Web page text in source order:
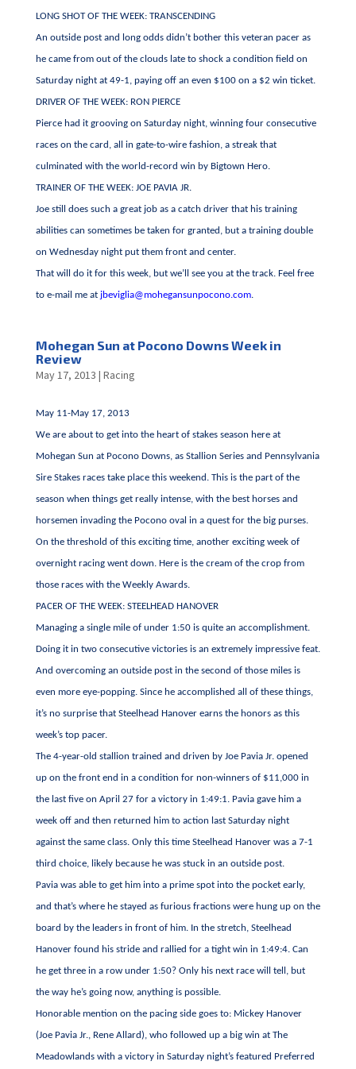
LONG SHOT OF THE WEEK: TRANSCENDING
An outside post and long odds didn’t bother this veteran pacer as
he came from out of the clouds late to shock a condition field on
Saturday night at 49-1, paying off an even $100 on a $2 win ticket.
DRIVER OF THE WEEK: RON PIERCE
Pierce had it grooving on Saturday night, winning four consecutive
races on the card, all in gate-to-wire fashion, a streak that
culminated with the world-record win by Bigtown Hero.
TRAINER OF THE WEEK: JOE PAVIA JR.
Joe still does such a great job as a catch driver that his training
abilities can sometimes be taken for granted, but a training double
on Wednesday night put them front and center.
That will do it for this week, but we’ll see you at the track. Feel free
to e-mail me at jbeviglia@mohegansunpocono.com.
Mohegan Sun at Pocono Downs Week in
Review
May 17, 2013 | Racing
May 11-May 17, 2013
We are about to get into the heart of stakes season here at
Mohegan Sun at Pocono Downs, as Stallion Series and Pennsylvania
Sire Stakes races take place this weekend. This is the part of the
season when things get really intense, with the best horses and
horsemen invading the Pocono oval in a quest for the big purses.
On the threshold of this exciting time, another exciting week of
overnight racing went down. Here is the cream of the crop from
those races with the Weekly Awards.
PACER OF THE WEEK: STEELHEAD HANOVER
Managing a single mile of under 1:50 is quite an accomplishment.
Doing it in two consecutive victories is an extremely impressive feat.
And overcoming an outside post in the second of those miles is
even more eye-popping. Since he accomplished all of these things,
it’s no surprise that Steelhead Hanover earns the honors as this
week’s top pacer.
The 4-year-old stallion trained and driven by Joe Pavia Jr. opened
up on the front end in a condition for non-winners of $11,000 in
the last five on April 27 for a victory in 1:49:1. Pavia gave him a
week off and then returned him to action last Saturday night
against the same class. Only this time Steelhead Hanover was a 7-1
third choice, likely because he was stuck in an outside post.
Pavia was able to get him into a prime spot into the pocket early,
and that’s where he stayed as furious fractions were hung up on the
board by the leaders in front of him. In the stretch, Steelhead
Hanover found his stride and rallied for a tight win in 1:49:4. Can
he get three in a row under 1:50? Only his next race will tell, but
the way he’s going now, anything is possible.
Honorable mention on the pacing side goes to: Mickey Hanover
(Joe Pavia Jr., Rene Allard), who followed up a big win at The
Meadowlands with a victory in Saturday night’s featured Preferred